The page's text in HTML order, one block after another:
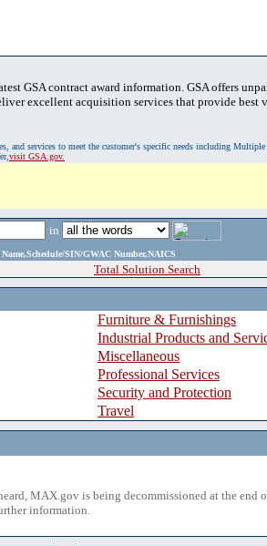
GSA contract award information. GSA offers
excellent acquisition services that provide best
services to meet the customer's specific needs including
visit GSA.gov.
in
SIN/GWAC Number,NAICS
Total Solution Search
Furniture & Furnishings
Industrial Products and
Miscellaneous
Professional Services
Security and Protection
Travel
MAX.gov is being decommissioned at the end
information.